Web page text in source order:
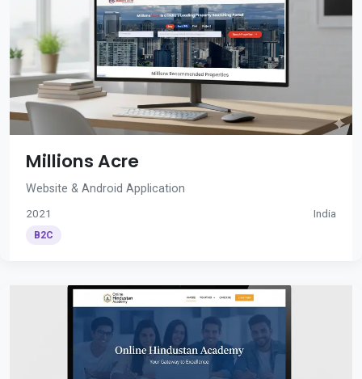
Millions Acre
Website & Android Application
2021 India
B2C